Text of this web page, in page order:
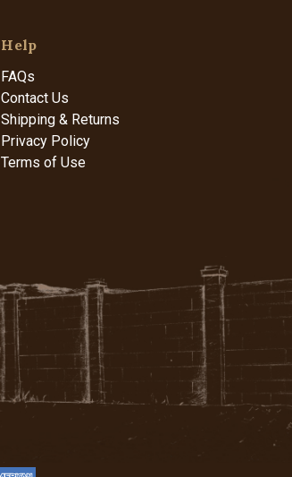
Help
FAQs
Contact Us
Shipping & Returns
Privacy Policy
Terms of Use